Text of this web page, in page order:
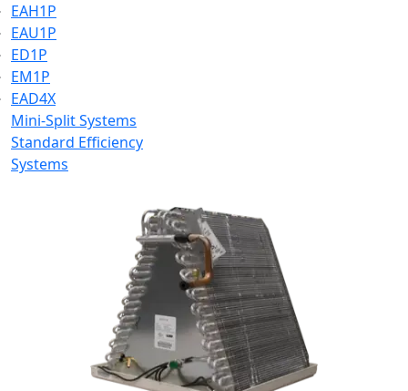
EAH1P
EAU1P
ED1P
EM1P
EAD4X
Mini-Split Systems
Standard Efficiency
Systems